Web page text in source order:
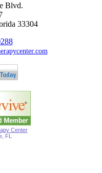
Blvd.
33304
Center
FL